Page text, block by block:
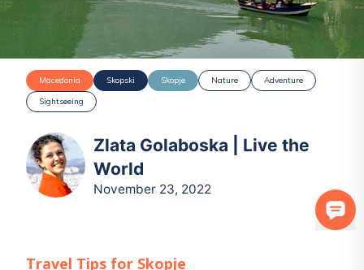
Macedonia Skopski Skopje Nature
Adventure
Sightseeing
Zlata Golaboska | Live the
World
November 23, 2022
Travel Tips for Skopje